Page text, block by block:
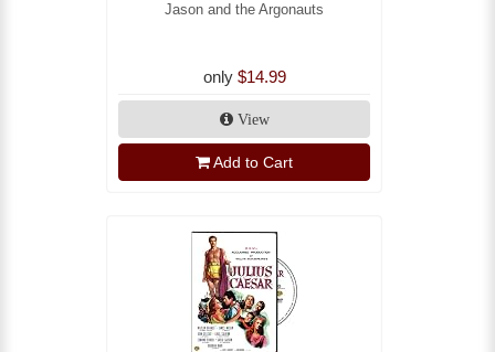
Jason and the Argonauts
only $14.99
View
Add to Cart